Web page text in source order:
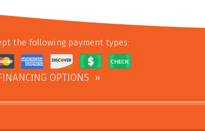
the following payment types:
OPTIONS